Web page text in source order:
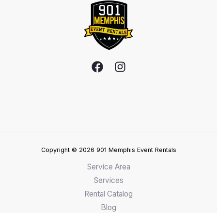
Copyright © 2026 901 Memphis Event Rentals
Service Area
Services
Rental Catalog
Blog